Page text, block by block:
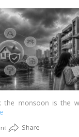
Delivers
Better
Returns
in
2026?
the monsoon is the
on